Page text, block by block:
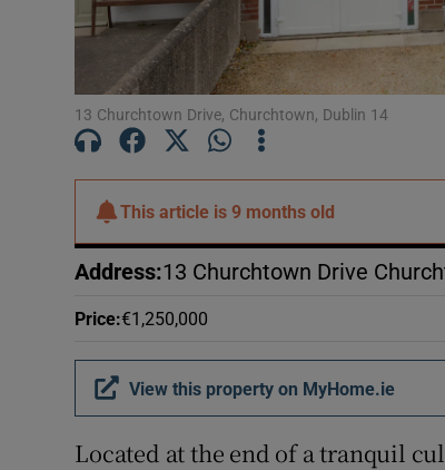
13 Churchtown Drive, Churchtown, Dublin 14
This article is9 months old
Address:13 Churchtown Drive
Price:€1,250,000
View this property on MyHome.ie
Located at the end of a tranquil